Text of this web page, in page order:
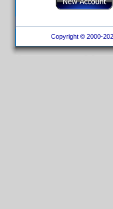
Copyright © 2000-